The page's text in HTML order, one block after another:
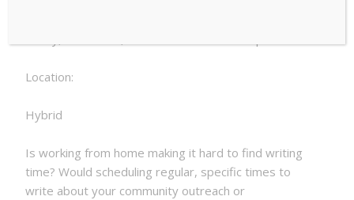
Location:
Hybrid
Is working from home making it hard to find writing
time? Would scheduling regular, specific times to
write about your community outreach or